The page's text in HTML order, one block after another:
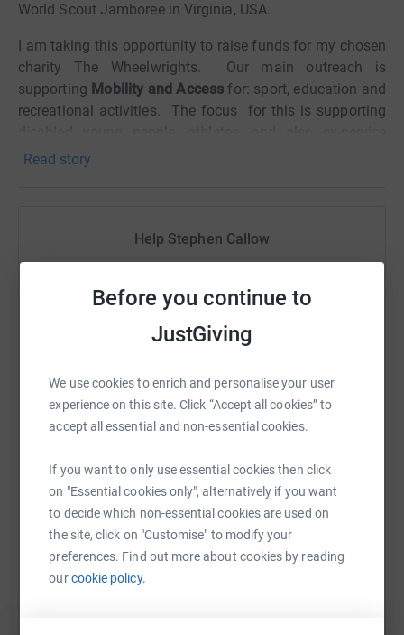
Before you continue to
JustGiving
We use cookies to enrich and personalise your user
experience on this site. Click “Accept all cookies” to
accept all essential and non-essential cookies.
If you want to only use essential cookies then click
on "Essential cookies only", alternatively if you want
to decide which non-essential cookies are used on
the site, click on "Customise" to modify your
preferences. Find out more about cookies by reading
ourcookie policy.
World Scout Jamboree in Virginia, USA.
I am taking this opportunity to raise funds for my chosen
charity The Wheelwrights.
Our main outreach is
supporting Mobility and Accessfor: sport, education and
recreational activities.
The focus
for this is supporting
personnel preparing for elite
hidden administration charges.
th
The challenge is to summit the Yorkshire 3 Peaks
under 12 hours.
2. Ingleborough 2372 ft
3. Whernside 2415 ft
Regards
Stephen Callow
Read story
Help Stephen Callow
raise up to 5x more in donations. Select a
platform to make it happen:
WhatsAppFacebook Print MessengerLinkedIn
SMS X Email TikTok QR code
https://www.justgiving.com/fundraising/stephen-
Copy link
You can also help by sharing this link on: